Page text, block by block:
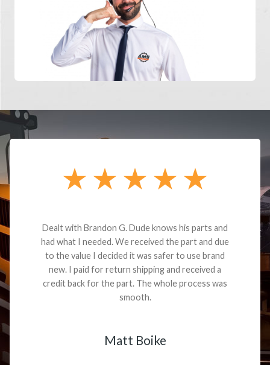
Dealt with Brandon G. Dude knows his parts and
had what I needed. We received the part and due
to the value I decided it was safer to use brand
new. I paid for return shipping and received a
credit back for the part. The whole process was
smooth.
Matt Boike